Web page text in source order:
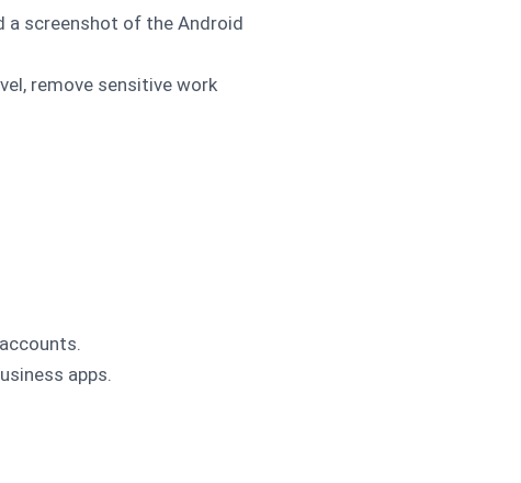
a screenshot of the Android
remove sensitive work
apps.